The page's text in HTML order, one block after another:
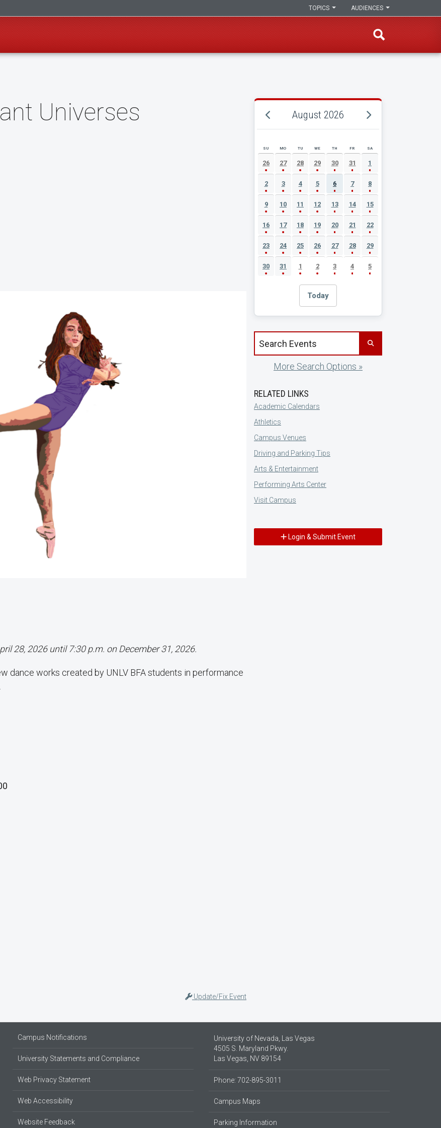
AUDIENCES
TOPICS
Universes
28, 2026 until 7:30 p.m. on December 31, 2026.
dance works created by UNLV BFA students in performance
Update/Fix Event
August 2026
AUGUST 2026 EVENT CALENDAR
SU MO TU WE TH FR SA
26 27 28 29 30 31 1
2 3 4 5 6 7 8
9 10 11 12 13 14 15
16 17 18 19 20 21 22
23 24 25 26 27 28 29
30 31 1 2 3 4 5
Today
Search events by title
More Search Options »
RELATED LINKS
Academic Calendars
Athletics
Campus Venues
Driving and Parking Tips
Arts & Entertainment
Performing Arts Center
Visit Campus
Login & Submit Event
Campus Notifications
University Statements and Compliance
Web Privacy Statement
Web Accessibility
Website Feedback
University of Nevada, Las Vegas
4505 S. Maryland Pkwy.
Las Vegas, NV 89154
Phone: 702-895-3011
Campus Maps
Parking Information